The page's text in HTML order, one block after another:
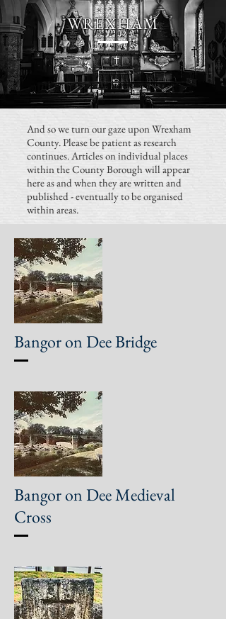
WREXHAM
And so we turn our gaze upon Wrexham
County. Please be patient as research
continues. Articles on individual places
within the County Borough will appear
here as and when they are written and
published - eventually to be organised
within areas.
Bangor on Dee Bridge
Bangor on Dee Medieval
Cross